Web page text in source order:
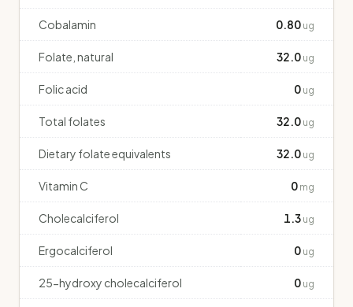
Cobalamin 0.80 ug
Folate, natural 32.0 ug
Folic acid 0 ug
Total folates 32.0 ug
Dietary folate equivalents 32.0 ug
Vitamin C 0 mg
Cholecalciferol 1.3 ug
Ergocalciferol 0 ug
25-hydroxy cholecalciferol 0 ug